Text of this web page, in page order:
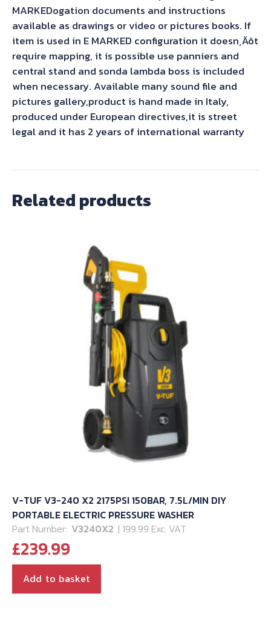
MARKEDogation documents and instructions
available as drawings or video or pictures books. If
item is used in E MARKED configuration it doesn‚Äôt
require mapping, it is possible use panniers and
central stand and sonda lambda boss is included
when necessary. Available many sound file and
pictures gallery,product is hand made in Italy,
produced under European directives,it is street
legal and it has 2 years of international warranty
Related products
V-TUF V3-240 X2 2175PSI 150BAR, 7.5L/MIN DIY
PORTABLE ELECTRIC PRESSURE WASHER
Part Number: V3240X2 | 199.99 Exc. VAT
£239.99
Add to basket